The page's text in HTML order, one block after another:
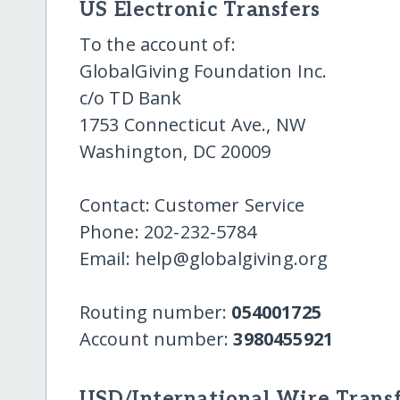
US Electronic Transfers
To the account of:
GlobalGiving Foundation Inc.
c/o TD Bank
1753 Connecticut Ave., NW
Washington, DC 20009
Contact: Customer Service
Phone: 202-232-5784
Email: help@globalgiving.org
Routing number: 054001725
Account number:3980455921